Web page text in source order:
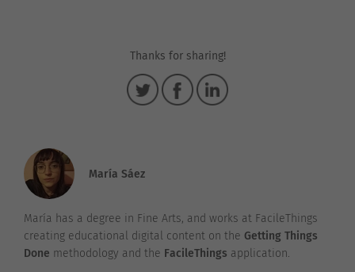
Thanks for sharing!
María Sáez
María has a degree in Fine Arts, and works at FacileThings
creating educational digital content on the Getting Things
Done methodology and the FacileThings application.